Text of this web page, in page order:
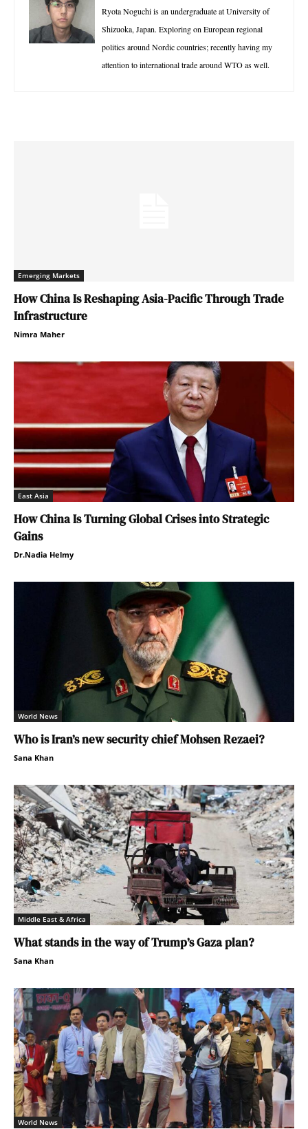
Ryota Noguchi is an undergraduate at University of
Shizuoka, Japan. Exploring on European regional
politics around Nordic countries; recently having my
attention to international trade around WTO as well.
Emerging Markets
How China Is Reshaping Asia-Pacific Through Trade
Infrastructure
Nimra Maher
East Asia
How China Is Turning Global Crises into Strategic
Gains
Dr.Nadia Helmy
World News
Who is Iran’s new security chief Mohsen Rezaei?
Sana Khan
Middle East & Africa
What stands in the way of Trump’s Gaza plan?
Sana Khan
World News